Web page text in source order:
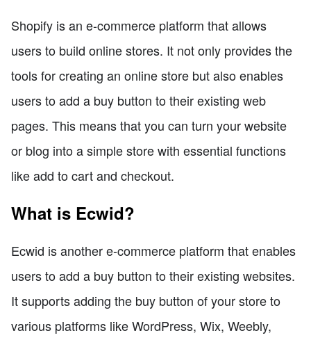
Shopify is an e-commerce platform that allows
users to build online stores. It not only provides the
tools for creating an online store but also enables
users to add a buy button to their existing web
pages. This means that you can turn your website
or blog into a simple store with essential functions
like add to cart and checkout.
What is Ecwid?
Ecwid is another e-commerce platform that enables
users to add a buy button to their existing websites.
It supports adding the buy button of your store to
various platforms like WordPress, Wix, Weebly,